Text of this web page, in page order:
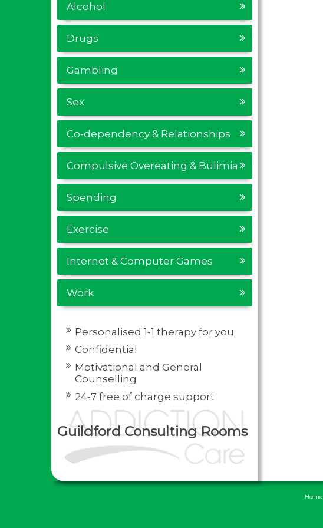
Alcohol
Drugs
Gambling
Sex
Co-dependency & Relationships
Compulsive Overeating & Bulimia
Spending
Exercise
Internet & Computer Games
Work
Personalised 1-1 therapy for you
Confidential
Motivational and General
Counselling
24-7 free of charge support
Guildford Consulting Rooms
Home